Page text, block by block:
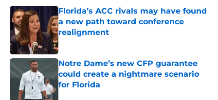
Florida’s ACC rivals may have found
a new path toward conference
realignment
Published by on Invalid Date
Notre Dame’s new CFP guarantee
could create a nightmare scenario
for Florida